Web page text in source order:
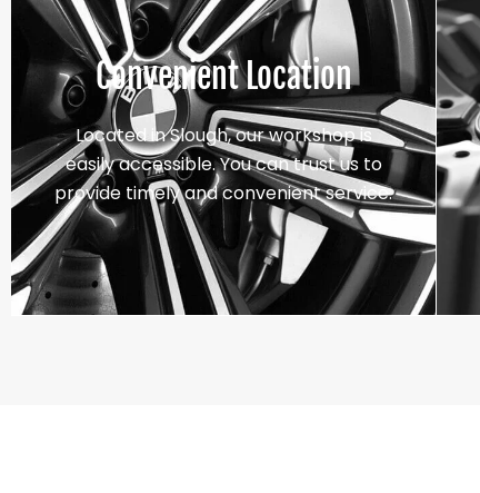
Convenient Location
Located in Slough, our workshop is
easily accessible. You can trust us to
provide timely and convenient service.